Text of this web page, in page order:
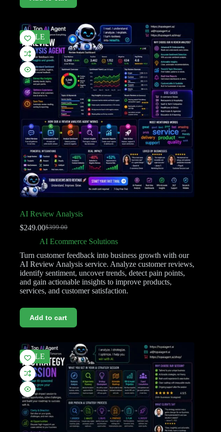
SALE
AI Review Analysis
$399.00
$249.00
AI Ecommerce Solutions
Turn customer feedback into business growth with our
AI Review Analysis service. Analyze customer reviews,
identify sentiment, uncover trends, detect pain points,
and gain actionable insights to improve products,
services, and customer satisfaction.
Add to cart
SALE